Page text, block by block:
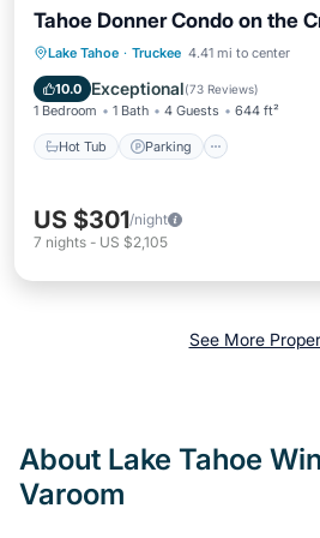
Tahoe Donner Condo on the
Lake Tahoe · Truckee 4.41 mi to center
10.0 Exceptional(73 Reviews)
1 Bedroom 1 Bath 4 Guests 644 ft²
Hot Tub Parking
Hot Tub Parking
US $301/night
7 nights - US $2,105
See More
About Lake Tahoe
Varoom